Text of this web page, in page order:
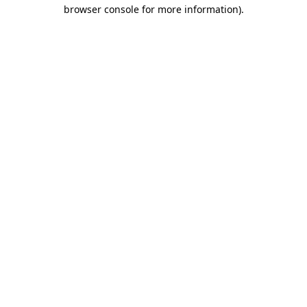
browser console for more information).